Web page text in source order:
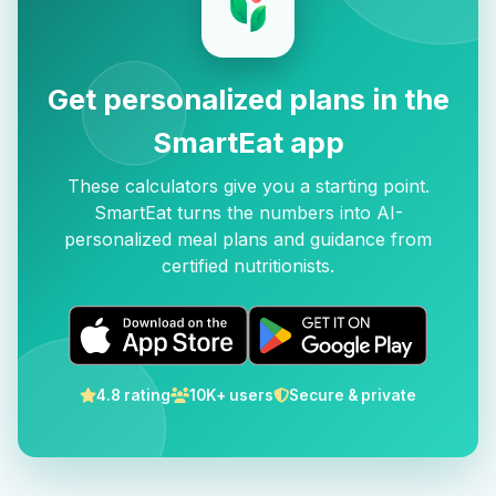
Get personalized plans in the
SmartEat app
These calculators give you a starting point.
SmartEat turns the numbers into AI-
personalized meal plans and guidance from
certified nutritionists.
4.8 rating 10K+ users Secure & private